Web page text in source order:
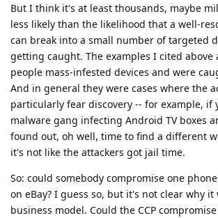
But I think it's at least thousands, maybe
less likely than the likelihood that a well-
can break into a small number of targeted
getting caught. The examples I cited above
people mass-infested devices and were
And in general they were cases where the
particularly fear discovery -- for example, if
malware gang infecting Android TV boxes
found out, oh well, time to find a different
it's not like the attackers got jail time.
So: could somebody compromise one
on eBay? I guess so, but it's not clear why
business model. Could the CCP